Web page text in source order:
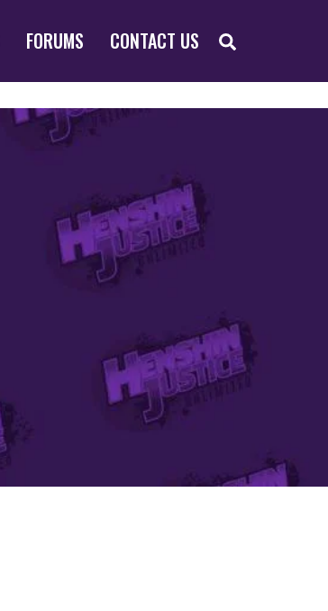
FORUMS CONTACT US